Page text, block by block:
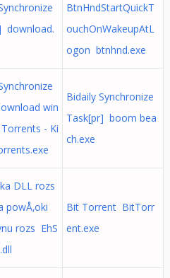
download.
BtnHndStartQuickT
ouchOnWakeupAtL
ogon btnhnd.exe
win
- Ki
Bidaily Synchronize
Task[pr] boom bea
ch.exe
DLL rozs
powÅ‚oki
rozs EhS
Bit Torrent BitTorr
ent.exe